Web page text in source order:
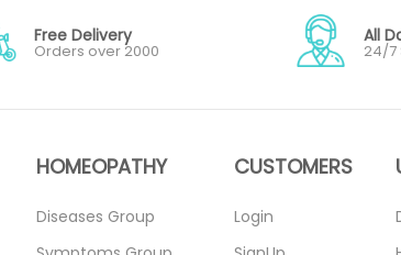
Free Delivery
Orders over 2000
All
24/7
HOMEOPATHY
Diseases Group
CUSTOMERS
Login